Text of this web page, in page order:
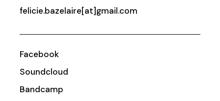
felicie.bazelaire[at]gmail.com
Facebook
Soundcloud
Bandcamp